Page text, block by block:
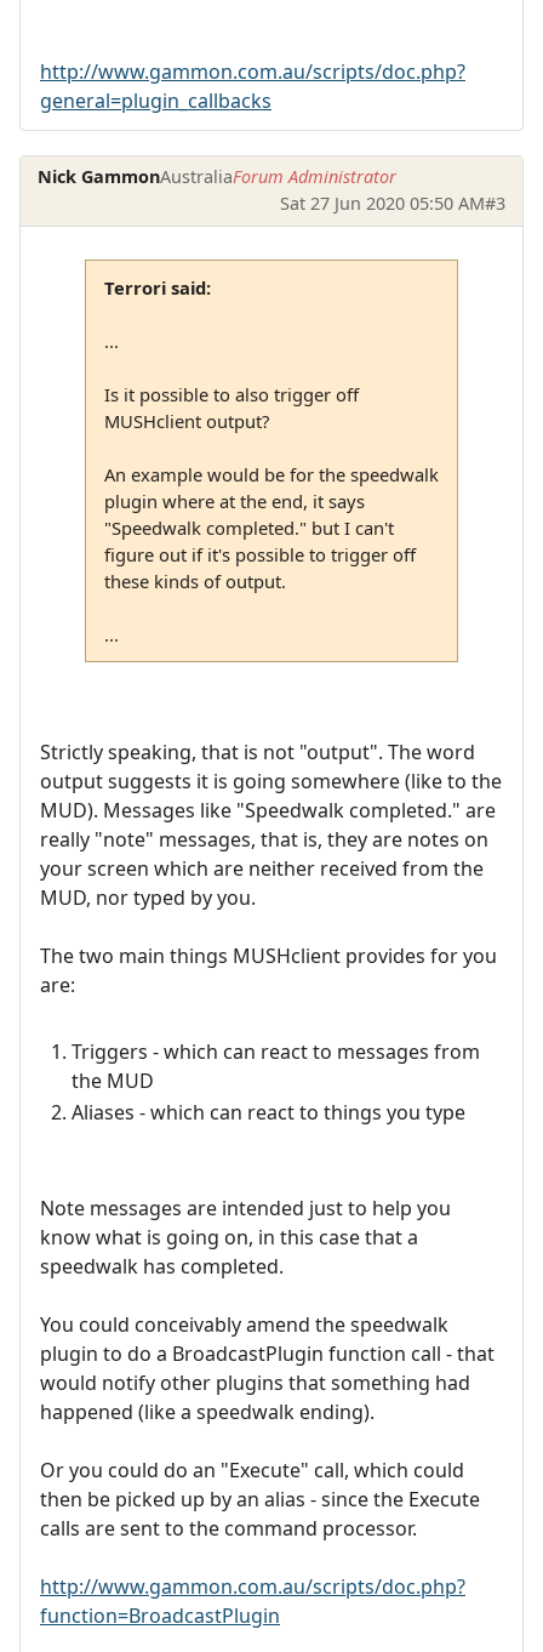
http://www.gammon.com.au/scripts/doc.php?
general=plugin_callbacks
Nick GammonAustraliaForum Administrator
Sat 27 Jun 2020 05:50 AM#3
Terrori said:
...
Is it possible to also trigger off
MUSHclient output?
An example would be for the speedwalk
plugin where at the end, it says
"Speedwalk completed." but I can't
figure out if it's possible to trigger off
these kinds of output.
...
Strictly speaking, that is not "output". The word
output suggests it is going somewhere (like to the
MUD). Messages like "Speedwalk completed." are
really "note" messages, that is, they are notes on
your screen which are neither received from the
MUD, nor typed by you.
The two main things MUSHclient provides for you
are:
Triggers - which can react to messages from
the MUD
Aliases - which can react to things you type
Note messages are intended just to help you
know what is going on, in this case that a
speedwalk has completed.
You could conceivably amend the speedwalk
plugin to do a BroadcastPlugin function call - that
would notify other plugins that something had
happened (like a speedwalk ending).
Or you could do an "Execute" call, which could
then be picked up by an alias - since the Execute
calls are sent to the command processor.
http://www.gammon.com.au/scripts/doc.php?
function=BroadcastPlugin